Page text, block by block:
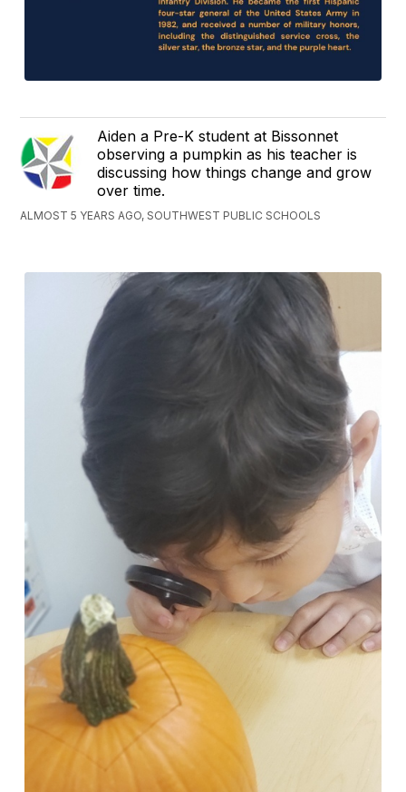
Aiden a Pre-K student at Bissonnet
observing a pumpkin as his teacher is
discussing how things change and grow
over time.
ALMOST 5 YEARS AGO, SOUTHWEST PUBLIC SCHOOLS